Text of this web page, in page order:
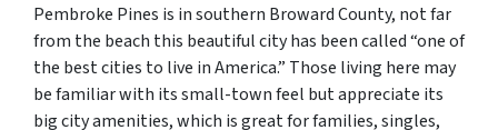
Pembroke Pines is in southern Broward County, not far
from the beach this beautiful city has been called “one of
the best cities to live in America.” Those living here may
be familiar with its small-town feel but appreciate its
big city amenities, which is great for families, singles,